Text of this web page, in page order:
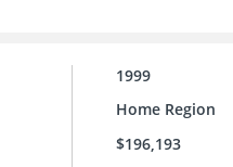
1999
Home Region
$196,193